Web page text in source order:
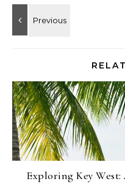
Exploring Key